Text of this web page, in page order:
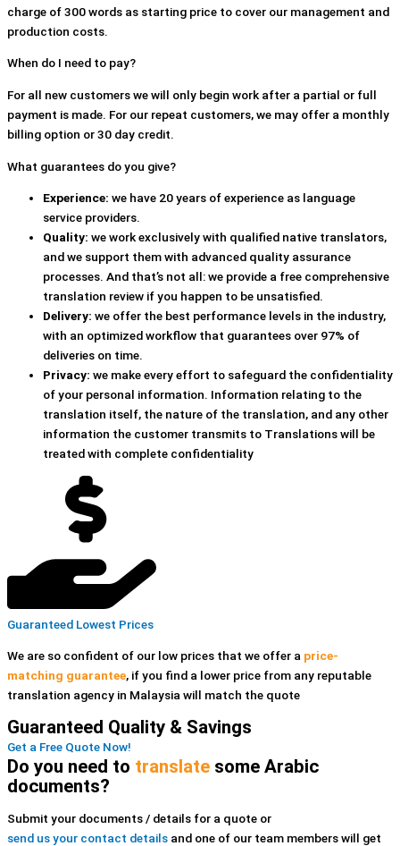
charge of 300 words as starting price to cover our management and
production costs.
When do I need to pay?
For all new customers we will only begin work after a partial or full
payment is made. For our repeat customers, we may offer a monthly
billing option or 30 day credit.
What guarantees do you give?
Experience: we have 20 years of experience as language
service providers.
Quality: we work exclusively with qualified native translators,
and we support them with advanced quality assurance
processes. And that’s not all: we provide a free comprehensive
translation review if you happen to be unsatisfied.
Delivery: we offer the best performance levels in the industry,
with an optimized workflow that guarantees over 97% of
deliveries on time.
Privacy: we make every effort to safeguard the confidentiality
of your personal information. Information relating to the
translation itself, the nature of the translation, and any other
information the customer transmits to Translations will be
treated with complete confidentiality
Guaranteed Lowest Prices
We are so confident of our low prices that we offer a price-
matching guarantee, if you find a lower price from any reputable
translation agency in Malaysiawill match the quote
Guaranteed Quality & Savings
Get a Free Quote Now!
Do you need to translate some Arabic
documents?
Submit your documents / details for a quote or
send us your contact details and one of our team members will get